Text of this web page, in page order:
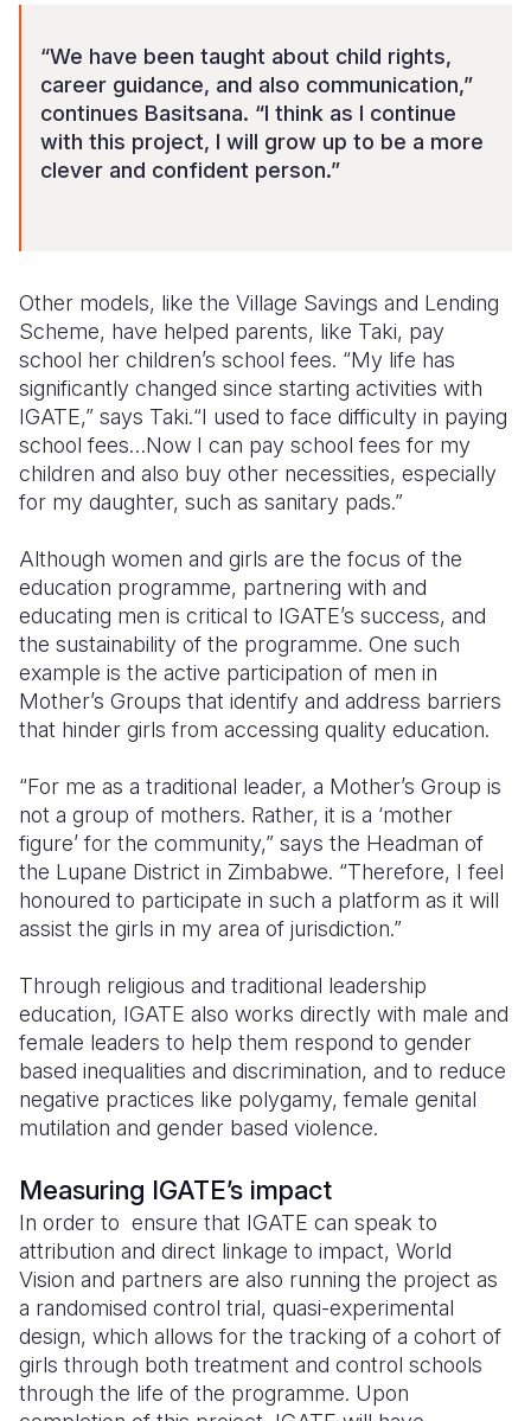
“We have been taught about child rights,
career guidance, and also communication,”
continues Basitsana. “I think as I continue
with this project, I will grow up to be a more
clever and confident person.”
Other models, like the Village Savings and Lending
Scheme, have helped parents, like Taki, pay
school her children’s school fees. “My life has
significantly changed since starting activities with
IGATE,” says Taki.“I used to face difficulty in paying
school fees…Now I can pay school fees for my
children and also buy other necessities, especially
for my daughter, such as sanitary pads.”
Although women and girls are the focus of the
education programme, partnering with and
educating men is critical to IGATE’s success, and
the sustainability of the programme. One such
example is the active participation of men in
Mother’s Groups that identify and address barriers
that hinder girls from accessing quality education.
“For me as a traditional leader, a Mother’s Group is
not a group of mothers. Rather, it is a ‘mother
figure’ for the community,” says the Headman of
the Lupane District in Zimbabwe. “Therefore, I feel
honoured to participate in such a platform as it will
assist the girls in my area of jurisdiction.”
Through religious and traditional leadership
education, IGATE also works directly with male and
female leaders to help them respond to gender
based inequalities and discrimination, and to reduce
negative practices like polygamy, female genital
mutilation and gender based violence.
Measuring IGATE’s impact
In order to ensure that IGATE can speak to
attribution and direct linkage to impact, World
Vision and partners are also running the project as
a randomised control trial, quasi-experimental
design, which allows for the tracking of a cohort of
girls through both treatment and control schools
through the life of the programme. Upon